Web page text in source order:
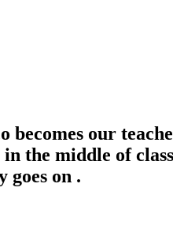
becomes our
the middle of
goes on .